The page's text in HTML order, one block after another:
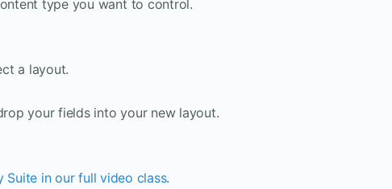
type you want to control.
a layout.
your fields into your new layout.
in our full video class.